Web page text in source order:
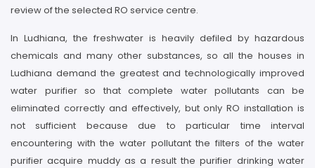
review of the selected RO service centre.
In Ludhiana, the freshwater is heavily defiled by hazardous
chemicals and many other substances, so all the houses in
Ludhiana demand the greatest and technologically improved
water purifier so that complete water pollutants can be
eliminated correctly and effectively, but only RO installation is
not sufficient because due to particular time interval
encountering with the water pollutant the filters of the water
purifier acquire muddy as a result the purifier drinking water